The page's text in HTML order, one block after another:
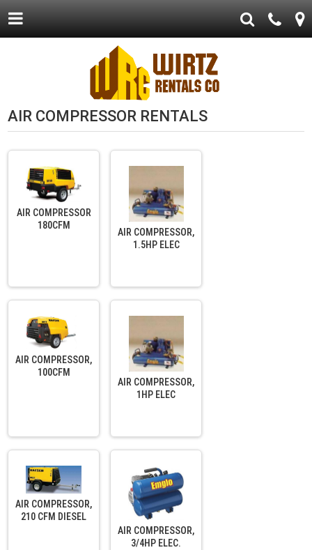
AIR COMPRESSOR RENTALS
AIR COMPRESSOR
180CFM
AIR COMPRESSOR,
1.5HP ELEC
AIR COMPRESSOR,
100CFM
AIR COMPRESSOR,
1HP ELEC
AIR COMPRESSOR,
210 CFM DIESEL
AIR COMPRESSOR,
3/4HP ELEC.